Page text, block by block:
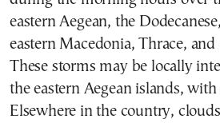
eastern Aegean, the
eastern Macedonia, Thrace, and
These storms may be locally
the eastern Aegean islands,
Elsewhere in the country,